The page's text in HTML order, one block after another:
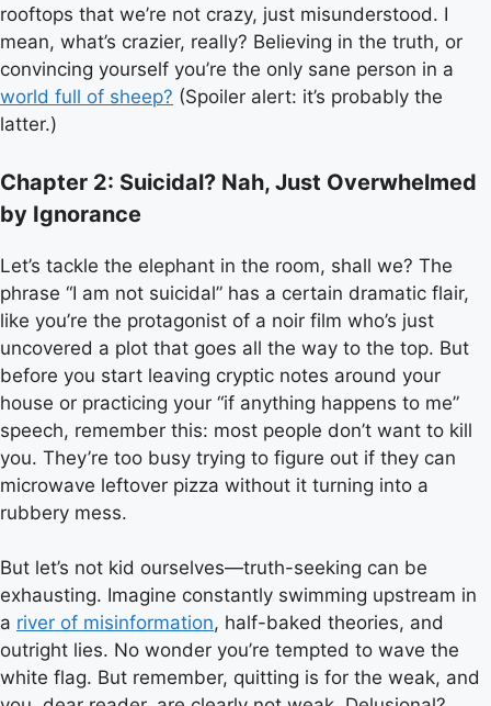
rooftops that we’re not crazy, just misunderstood. I
mean, what’s crazier, really? Believing in the truth, or
convincing yourself you’re the only sane person in a
world full of sheep? (Spoiler alert: it’s probably the
latter.)
Chapter 2: Suicidal? Nah, Just Overwhelmed
by Ignorance
Let’s tackle the elephant in the room, shall we? The
phrase “I am not suicidal” has a certain dramatic flair,
like you’re the protagonist of a noir film who’s just
uncovered a plot that goes all the way to the top. But
before you start leaving cryptic notes around your
house or practicing your “if anything happens to me”
speech, remember this: most people don’t want to kill
you. They’re too busy trying to figure out if they can
microwave leftover pizza without it turning into a
rubbery mess.
But let’s not kid ourselves—truth-seeking can be
exhausting. Imagine constantly swimming upstream in
a river of misinformation, half-baked theories, and
outright lies. No wonder you’re tempted to wave the
white flag. But remember, quitting is for the weak, and